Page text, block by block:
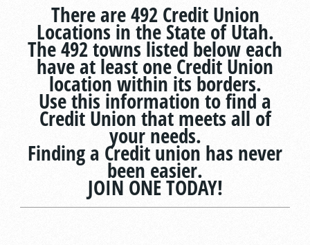
There are 492 Credit Union
Locations in the State of Utah.
The 492 towns listed below each
have at least one Credit Union
location within its borders.
Use this information to find a
Credit Union that meets all of
your needs.
Finding a Credit union has never
been easier.
JOIN ONE TODAY!